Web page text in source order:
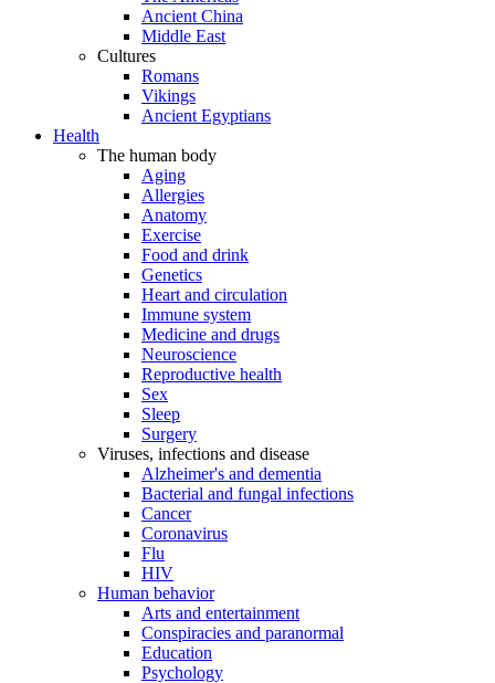
Ancient China
Middle East
Cultures
Romans
Vikings
Ancient Egyptians
Health
The human body
Aging
Allergies
Anatomy
Exercise
Food and drink
Genetics
Heart and circulation
Immune system
Medicine and drugs
Neuroscience
Reproductive health
Sex
Sleep
Surgery
Viruses, infections and disease
Alzheimer's and dementia
Bacterial and fungal infections
Cancer
Coronavirus
Flu
HIV
Human behavior
Arts and entertainment
Conspiracies and paranormal
Education
Psychology